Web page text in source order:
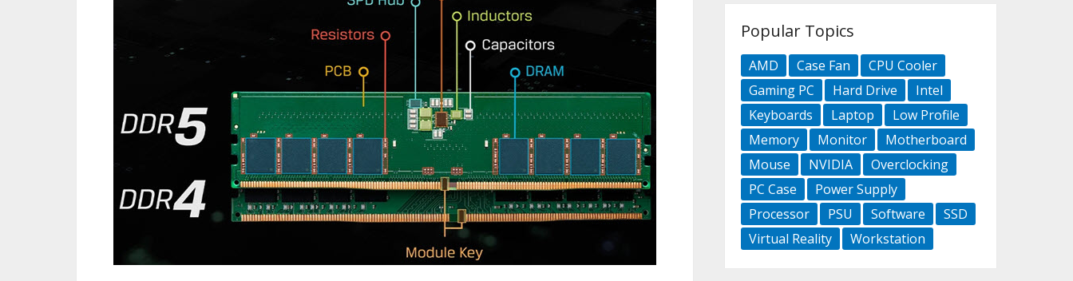
Popular Topics
AMD Case Fan
CPU Cooler
Gaming PC
Hard Drive
Intel
Keyboards
Laptop
Low Profile
Memory
Monitor
Motherboard
Mouse
NVIDIA
Overclocking
PC Case
Power Supply
Processor
PSU Software
SSD
Virtual Reality
Workstation